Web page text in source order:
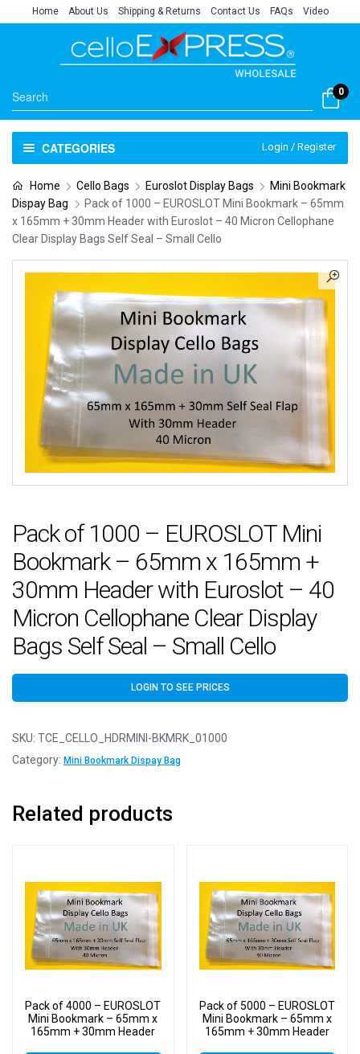
Home About Us Shipping & Returns Contact Us FAQs Video
0
CATEGORIES Login / Register
Home Cello Bags Euroslot Display Bags
Mini Bookmark
Dispay Bag
Pack of 1000 – EUROSLOT Mini Bookmark – 65mm
x 165mm + 30mm Header with Euroslot – 40 Micron Cellophane
Clear Display Bags Self Seal – Small Cello
Pack of 1000 – EUROSLOT Mini
Bookmark – 65mm x 165mm +
30mm Header with Euroslot – 40
Micron Cellophane Clear Display
Bags Self Seal – Small Cello
LOGIN TO SEE PRICES
SKU: TCE_CELLO_HDRMINI-BKMRK_01000
Category: Mini Bookmark Dispay Bag
Related products
Pack of 4000 – EUROSLOT
Mini Bookmark – 65mm x
165mm + 30mm Header
Pack of 5000 – EUROSLOT
Mini Bookmark – 65mm x
165mm + 30mm Header